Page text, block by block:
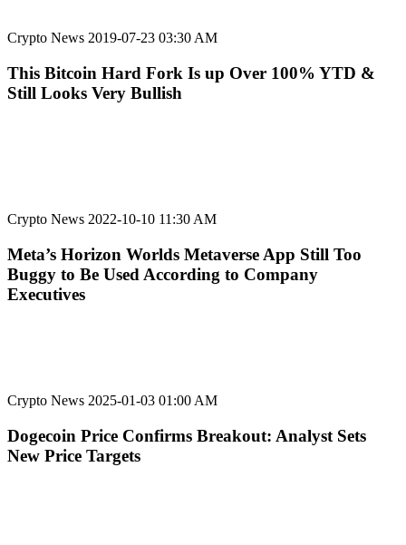
Crypto News 2019-07-23 03:30 AM
This Bitcoin Hard Fork Is up Over 100% YTD &
Still Looks Very Bullish
Crypto News 2022-10-10 11:30 AM
Meta’s Horizon Worlds Metaverse App Still Too
Buggy to Be Used According to Company
Executives
Crypto News 2025-01-03 01:00 AM
Dogecoin Price Confirms Breakout: Analyst Sets
New Price Targets